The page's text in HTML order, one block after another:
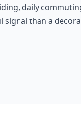
daily
signal than a